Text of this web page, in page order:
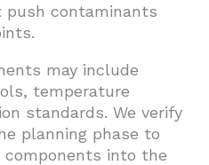
contaminants
may include
temperature
standards. We verify
planning phase to
components into the